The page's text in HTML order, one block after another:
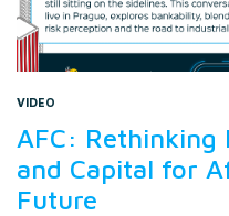
VIDEO
AFC: Rethinking
and Capital for
Future